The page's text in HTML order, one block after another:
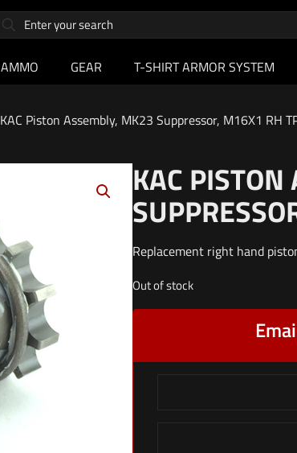
AMMO GEAR T-SHIRT ARMOR SYSTEM
KAC Piston Assembly, MK23 Suppressor, M16X1 RH
KAC
Replacement right hand
Out of stock